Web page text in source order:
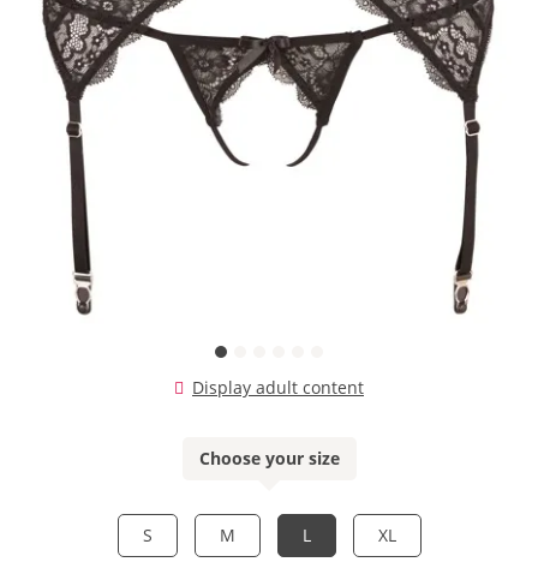
Display adult content
Choose your size
S M L XL